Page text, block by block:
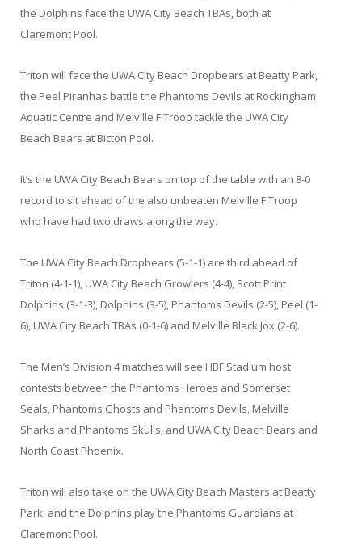
the Dolphins face the UWA City Beach TBAs, both at
Claremont Pool.
Triton will face the UWA City Beach Dropbears at Beatty Park,
the Peel Piranhas battle the Phantoms Devils at Rockingham
Aquatic Centre and Melville F Troop tackle the UWA City
Beach Bears at Bicton Pool.
It’s the UWA City Beach Bears on top of the table with an 8-0
record to sit ahead of the also unbeaten Melville F Troop
who have had two draws along the way.
The UWA City Beach Dropbears (5-1-1) are third ahead of
Triton (4-1-1), UWA City Beach Growlers (4-4), Scott Print
Dolphins (3-1-3), Dolphins (3-5), Phantoms Devils (2-5), Peel (1-
6), UWA City Beach TBAs (0-1-6) and Melville Black Jox (2-6).
The Men’s Division 4 matches will see HBF Stadium host
contests between the Phantoms Heroes and Somerset
Seals, Phantoms Ghosts and Phantoms Devils, Melville
Sharks and Phantoms Skulls, and UWA City Beach Bears and
North Coast Phoenix.
Triton will also take on the UWA City Beach Masters at Beatty
Park, and the Dolphins play the Phantoms Guardians at
Claremont Pool.